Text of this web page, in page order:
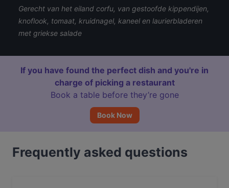
Gerecht van het eiland corfu, van gestoofde kippendijen,
knoflook, tomaat, kruidnagel, kaneel en laurierbladeren
met griekse salade
If you have found the perfect dish and you're in
charge of picking a restaurant
Book a table before they’re gone
Book Now
Frequently asked questions